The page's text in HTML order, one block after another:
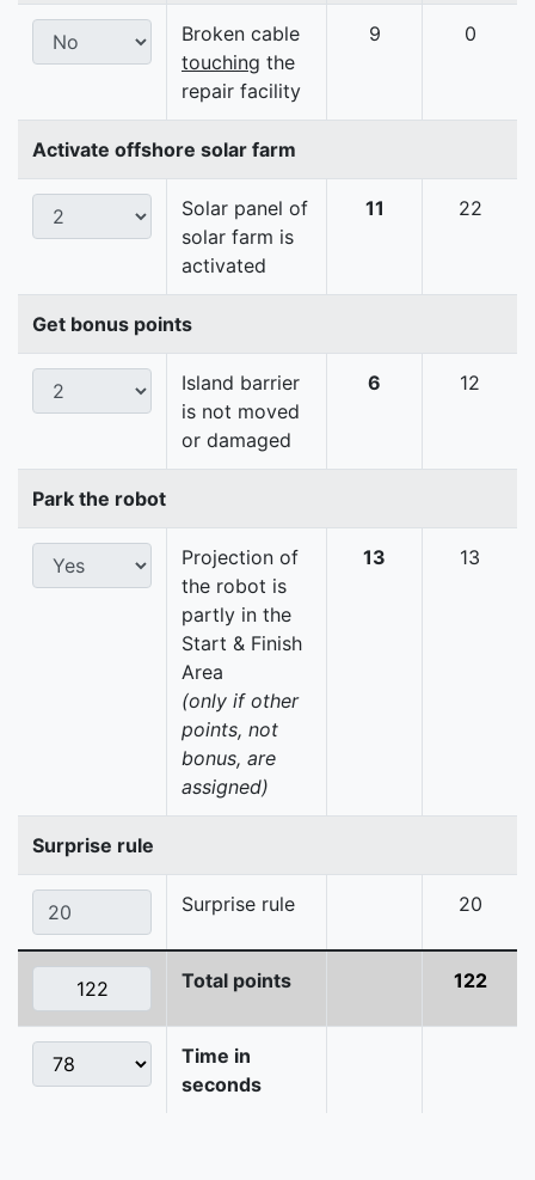
Broken cable
touching the
repair facility
9 0
Activate offshore solar farm
Solar panel of
solar farm is
activated
11 22
Get bonus points
Island barrier
is not moved
or damaged
6 12
Park the robot
Projection of
the robot is
partly in the
Start & Finish
Area
(only if other
points, not
bonus, are
assigned)
13 13
Surprise rule
Surprise rule 20
Total points 122
Time in
seconds